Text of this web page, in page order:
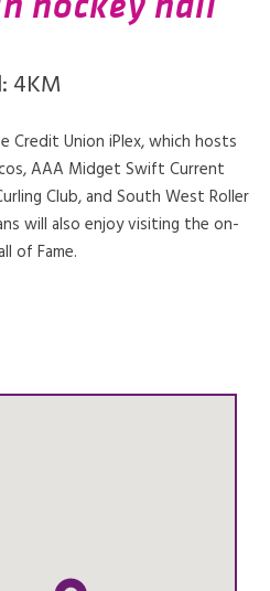
4KM
Union iPlex, which hosts
AAA Midget Swift Current
Club, and South West Roller
will also enjoy visiting the on-
of Fame.
TAB.